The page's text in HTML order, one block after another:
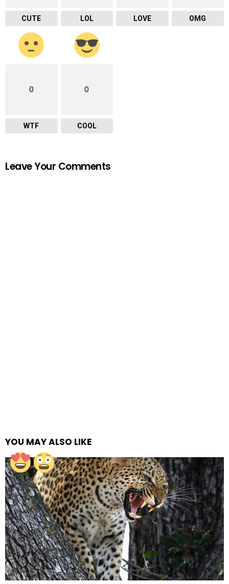
CUTE LOL LOVE OMG
0
WTF
0
COOL
Leave Your Comments
YOU MAY ALSO LIKE